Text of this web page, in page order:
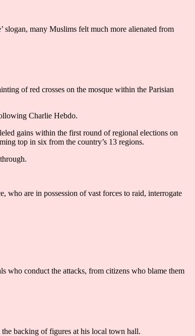
slogan, many Muslims felt much more alienated from
of red crosses on the mosque within the Parisian
Charlie Hebdo.
gains within the first round of regional elections on
top in six from the country’s 13 regions.
who are in possession of vast forces to raid, interrogate
who conduct the attacks, from citizens who blame them
backing of figures at his local town hall.